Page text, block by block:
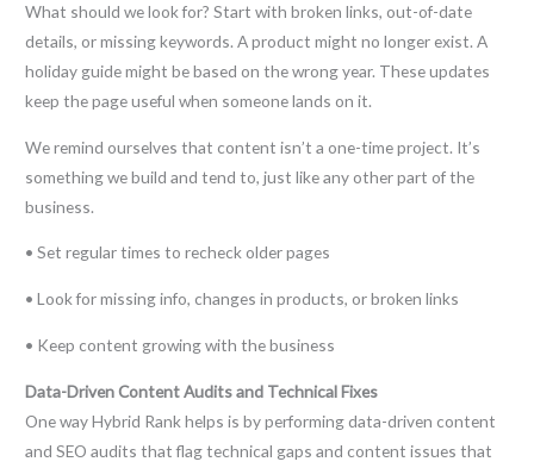
What should we look for? Start with broken links, out-of-date
details, or missing keywords. A product might no longer exist. A
holiday guide might be based on the wrong year. These updates
keep the page useful when someone lands on it.
We remind ourselves that content isn’t a one-time project. It’s
something we build and tend to, just like any other part of the
business.
• Set regular times to recheck older pages
• Look for missing info, changes in products, or broken links
• Keep content growing with the business
Data-Driven Content Audits and Technical Fixes
One way Hybrid Rank helps is by performing data-driven content
and SEO audits that flag technical gaps and content issues that